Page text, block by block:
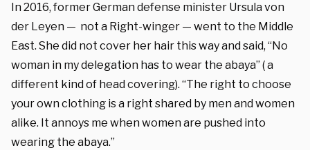
In 2016, former German defense minister Ursula von
der Leyen — not a Right-winger — went to the Middle
East. She did not cover her hair this way and said, “No
woman in my delegation has to wear the abaya” ( a
different kind of head covering). “The right to choose
your own clothing is a right shared by men and women
alike. It annoys me when women are pushed into
wearing the abaya.”